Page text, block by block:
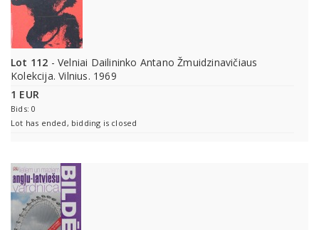
Lot 112 - Velniai Dailininko Antano Žmuidzinavičiaus
Kolekcija. Vilnius. 1969
1 EUR
Bids: 0
Lot has ended, bidding is closed